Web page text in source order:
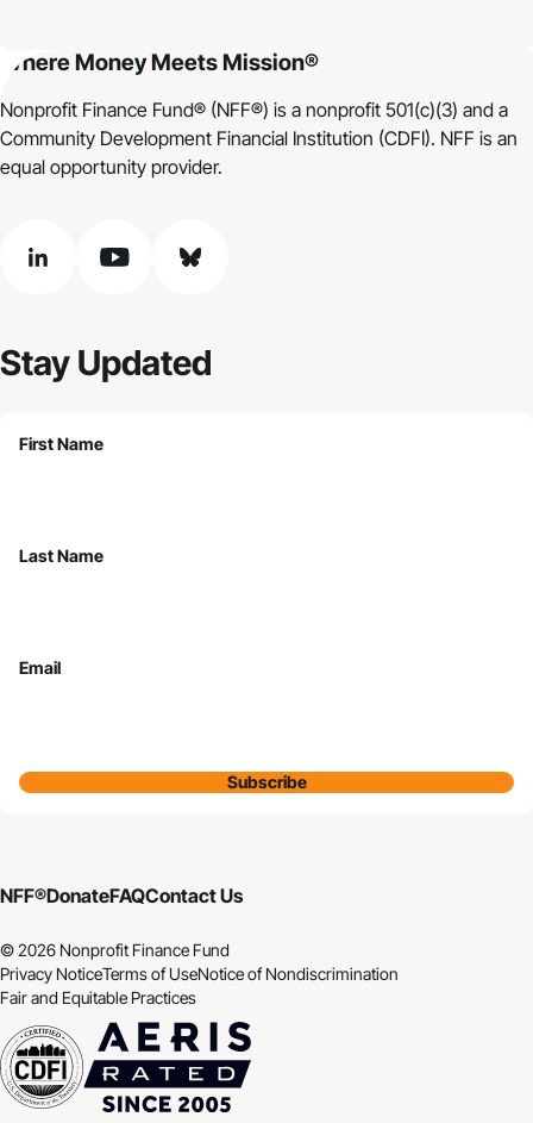
Where Money Meets Mission®
Nonprofit Finance Fund® (NFF®) is a nonprofit 501(c)(3) and a
Community Development Financial Institution (CDFI). NFF is an
equal opportunity provider.
linkedin youtube bluesky
Stay Updated
First Name
Last Name
Email
Subscribe
NFF®DonateFAQContact Us
© 2026 Nonprofit Finance Fund
Privacy NoticeTerms of UseNotice of Nondiscrimination
Fair and Equitable Practices
CDFI Aeris